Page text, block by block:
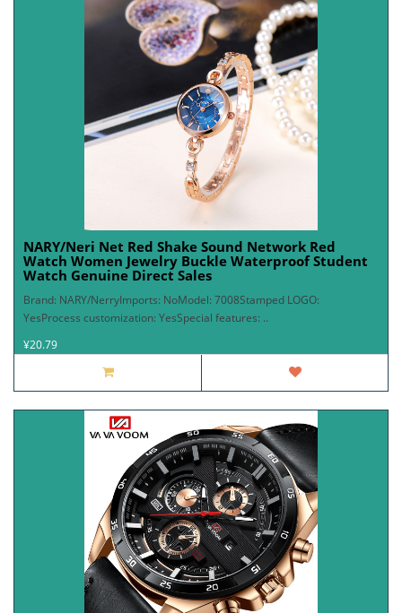
NARY/Neri Net Red Shake Sound Network Red
Watch Women Jewelry Buckle Waterproof Student
Watch Genuine Direct Sales
Brand: NARY/NerryImports: NoModel: 7008Stamped LOGO:
YesProcess customization: YesSpecial features: ..
¥20.79